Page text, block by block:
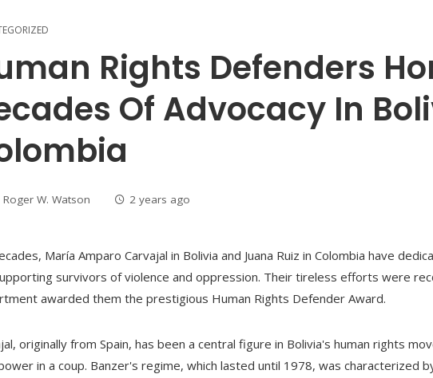
Rights Defenders
Of Advocacy In
Roger W. Watson 2 years ago
María Amparo Carvajal in Bolivia and Juana Ruiz in Colombia have
survivors of violence and oppression. Their tireless efforts were
awarded them the prestigious Human Rights Defender Award.
originally from Spain, has been a central figure in Bolivia's human rights
in a coup. Banzer's regime, which lasted until 1978, was characterized